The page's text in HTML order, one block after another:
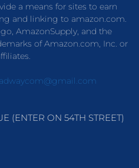
a means for sites to earn
and linking to amazon.com.
AmazonSupply, and the
of Amazon.com, Inc. or
(ENTER ON 54TH STREET)